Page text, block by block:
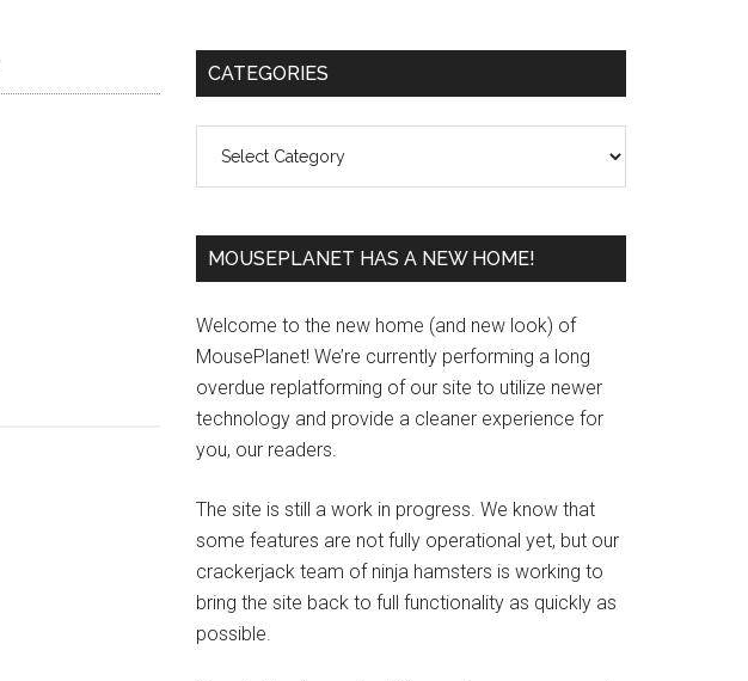
Primary
CATEGORIES
MOUSEPLANET HAS A NEW HOME!
Welcome to the new home (and new look) of
MousePlanet! We’re currently performing a long
overdue replatforming of our site to utilize newer
technology and provide a cleaner experience for
you, our readers.
The site is still a work in progress. We know that
some features are not fully operational yet, but our
crackerjack team of ninja hamsters is working to
bring the site back to full functionality as quickly as
possible.